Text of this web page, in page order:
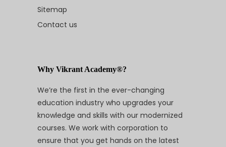
Sitemap
Contact us
Why Vikrant Academy®?
We’re the first in the ever-changing
education industry who upgrades your
knowledge and skills with our modernized
courses. We work with corporation to
ensure that you get hands on the latest